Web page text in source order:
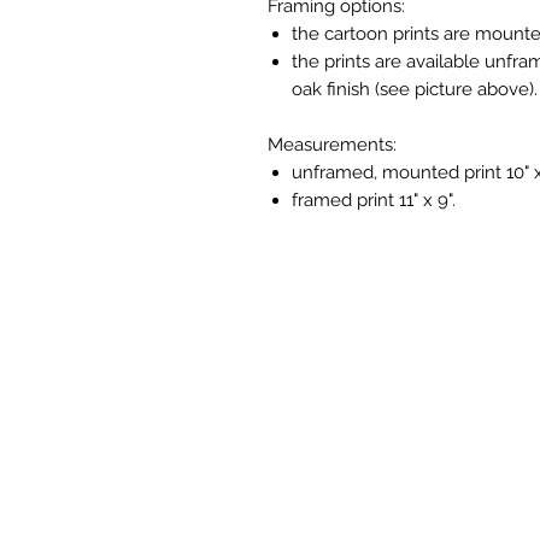
Framing options:
the cartoon prints are
the prints are available
oak finish (see picture above).
Measurements:
unframed, mounted print 10"
framed print 11" x 9".